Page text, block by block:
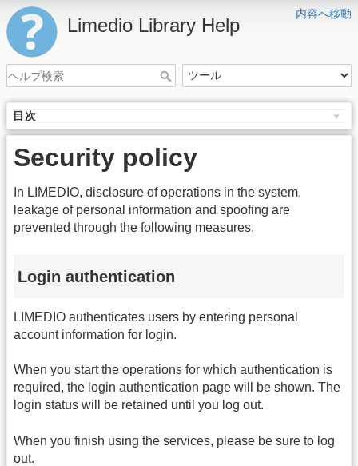
内容へ移動
Limedio Library Help
目次
Security policy
In LIMEDIO, disclosure of operations in the system,
leakage of personal information and spoofing are
prevented through the following measures.
Login authentication
LIMEDIO authenticates users by entering personal
account information for login.
When you start the operations for which authentication is
required, the login authentication page will be shown. The
login status will be retained until you log out.
When you finish using the services, please be sure to log
out.